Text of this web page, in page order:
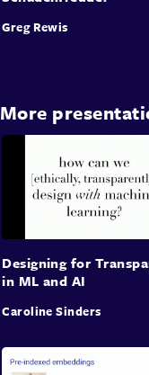
Greg Rewis
More
Designing for
in ML and AI
Caroline Sinders